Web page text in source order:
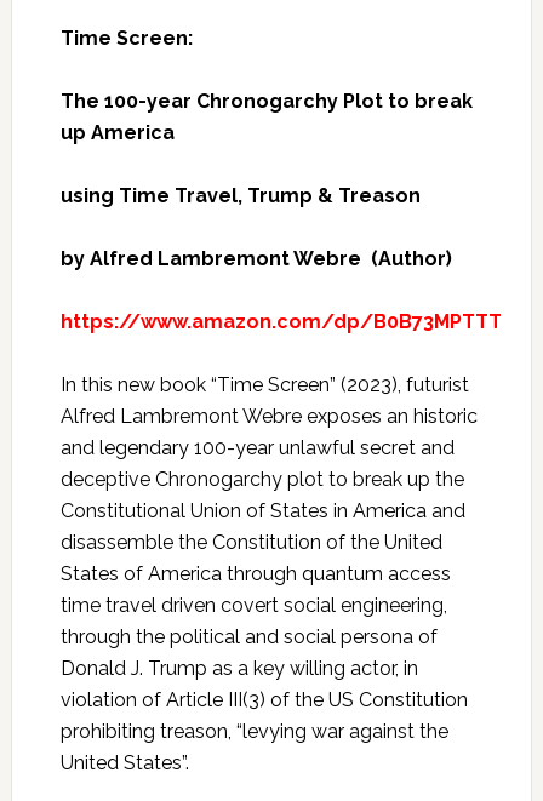
Time Screen:
The 100-year Chronogarchy Plot to break
up America
using Time Travel, Trump & Treason
by Alfred Lambremont Webre (Author)
https://www.amazon.com/dp/B0B73MPTTT
In this new book “Time Screen” (2023), futurist
Alfred Lambremont Webre exposes an historic
and legendary 100-year unlawful secret and
deceptive Chronogarchy plot to break up the
Constitutional Union of States in America and
disassemble the Constitution of the United
States of America through quantum access
time travel driven covert social engineering,
through the political and social persona of
Donald J. Trump as a key willing actor, in
violation of Article III(3) of the US Constitution
prohibiting treason, “levying war against the
United States”.